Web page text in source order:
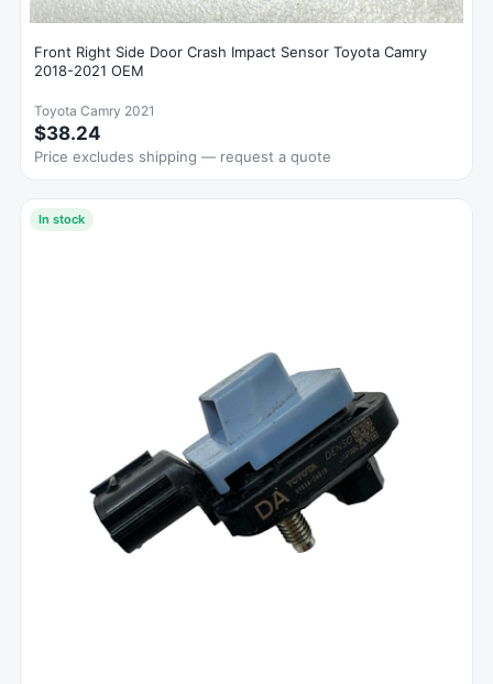
Front Right Side Door Crash Impact Sensor Toyota Camry
2018-2021 OEM
Toyota Camry 2021
$38.24
Price excludes shipping — request a quote
In stock